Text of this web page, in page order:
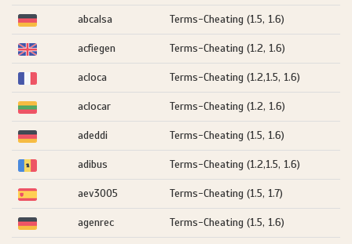
abcalsa Terms-Cheating (1.5, 1.6)
acfiegen Terms-Cheating (1.2, 1.6)
acloca Terms-Cheating (1.2,1.5, 1.6)
aclocar Terms-Cheating (1.2, 1.6)
adeddi Terms-Cheating (1.5, 1.6)
adibus Terms-Cheating (1.2,1.5, 1.6)
aev3005 Terms-Cheating (1.5, 1.7)
agenrec Terms-Cheating (1.5, 1.6)